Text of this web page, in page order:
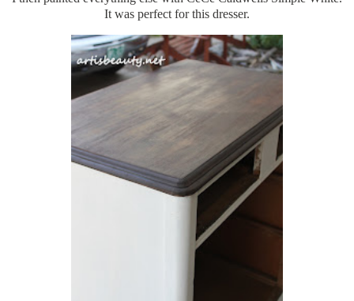
It was perfect for this dresser.